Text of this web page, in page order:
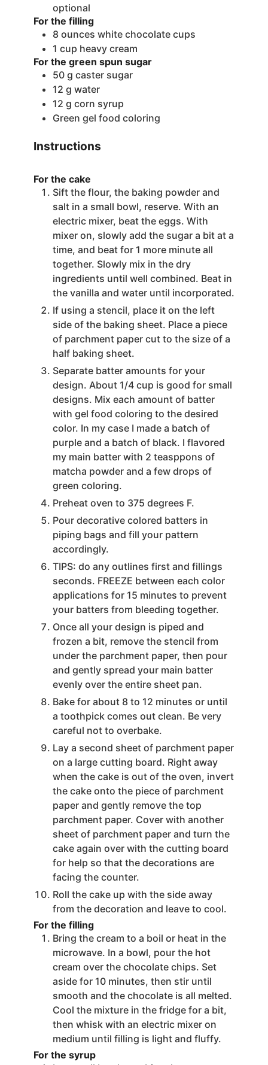
optional
For the filling
8 ounces white chocolate cups
1 cup heavy cream
For the green spun sugar
50 g caster sugar
12 g water
12 g corn syrup
Green gel food coloring
Instructions
For the cake
Sift the flour, the baking powder and
salt in a small bowl, reserve. With an
electric mixer, beat the eggs. With
mixer on, slowly add the sugar a bit at a
time, and beat for 1 more minute all
together. Slowly mix in the dry
ingredients until well combined. Beat in
the vanilla and water until incorporated.
If using a stencil, place it on the left
side of the baking sheet. Place a piece
of parchment paper cut to the size of a
half baking sheet.
Separate batter amounts for your
design. About 1/4 cup is good for small
designs. Mix each amount of batter
with gel food coloring to the desired
color. In my case I made a batch of
purple and a batch of black. I flavored
my main batter with 2 teasppons of
matcha powder and a few drops of
green coloring.
Preheat oven to 375 degrees F.
Pour decorative colored batters in
piping bags and fill your pattern
accordingly.
TIPS: do any outlines first and fillings
seconds. FREEZE between each color
applications for 15 minutes to prevent
your batters from bleeding together.
Once all your design is piped and
frozen a bit, remove the stencil from
under the parchment paper, then pour
and gently spread your main batter
evenly over the entire sheet pan.
Bake for about 8 to 12 minutes or until
a toothpick comes out clean. Be very
careful not to overbake.
Lay a second sheet of parchment paper
on a large cutting board. Right away
when the cake is out of the oven, invert
the cake onto the piece of parchment
paper and gently remove the top
parchment paper. Cover with another
sheet of parchment paper and turn the
cake again over with the cutting board
for help so that the decorations are
facing the counter.
Roll the cake up with the side away
from the decoration and leave to cool.
For the filling
Bring the cream to a boil or heat in the
microwave. In a bowl, pour the hot
cream over the chocolate chips. Set
aside for 10 minutes, then stir until
smooth and the chocolate is all melted.
Cool the mixture in the fridge for a bit,
then whisk with an electric mixer on
medium until filling is light and fluffy.
For the syrup